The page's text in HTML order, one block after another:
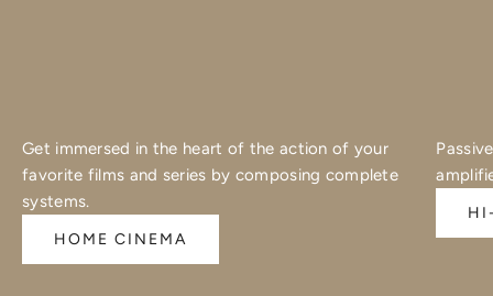
Get immersed in the heart of the action of your
favorite films and series by composing complete
systems.
HOME CINEMA